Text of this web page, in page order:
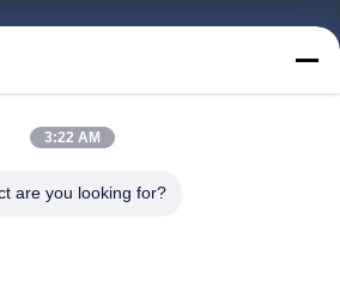
3:22 AM
are you looking for?